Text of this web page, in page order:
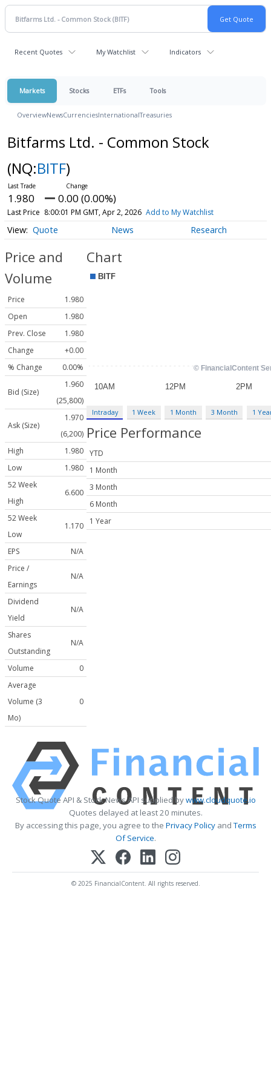
Recent Quotes My Watchlist Indicators
Markets Stocks ETFs Tools
OverviewNewsCurrenciesInternationalTreasuries
Bitfarms Ltd. - Common Stock
(NQ:BITF)
1.980 0.00 (0.00%)
Last Price 8:00:01 PM GMT, Apr 2, 2026 Add to My Watchlist
Quote News Research
Price and
Volume
Price
1.980
Open
1.980
Prev. Close
1.980
Change
+0.00
% Change
0.00%
Bid (Size)
1.960
(25,800)
Ask (Size)
1.970
(6,200)
High
1.980
Low
1.980
52 Week
High
6.600
52 Week
Low
1.170
EPS
N/A
Price /
Earnings
N/A
Dividend
Yield
N/A
Shares
Outstanding
N/A
Volume
0
Average
Volume (3
Mo)
0
Chart
Intraday 1 Week 1 Month 3 Month 1
Price Performance
YTD
1 Month
3 Month
6 Month
1 Year
Stock Quote API & Stock News API supplied bywww.cloudquote.io
Quotes delayed at least 20 minutes.
By accessing this page, you agree to the Privacy PolicyandTerms
Of Service.
© 2025 FinancialContent. All rights reserved.